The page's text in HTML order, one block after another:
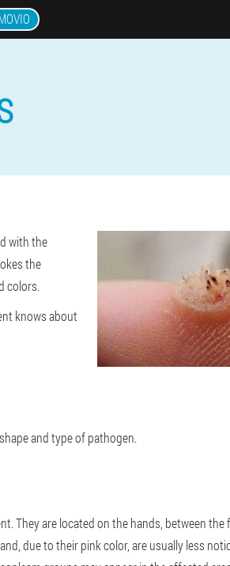
with the
the
colors.
knows about
and type of pathogen.
They are located on the hands, between
due to their pink color, are usually less